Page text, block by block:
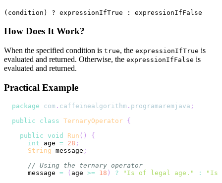
(condition) ? expressionIfTrue : expressionIfFalse
How Does It Work?
When the specified condition is true, the expressionIfTrue is
evaluated and returned. Otherwise, the expressionIfFalse is
evaluated and returned.
Practical Example
package com . caffeinealgorithm . programaremjava ;
public
class TernaryOperator {
public
void Run ( )
{
int age = 28 ;
String message ;
// Using the ternary operator
    message
= ( age >= 18 ) ? "Is of legal age." :
"Is